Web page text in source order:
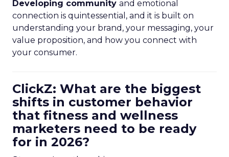
Developing community and emotional
connection is quintessential, and it is built on
understanding your brand, your messaging, your
value proposition, and how you connect with
your consumer.
ClickZ: What are the biggest
shifts in customer behavior
that fitness and wellness
marketers need to be ready
for in 2026?